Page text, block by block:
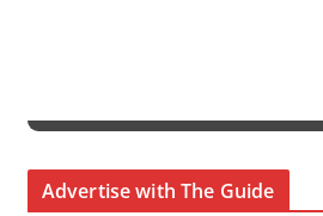
Advertise with The Guide